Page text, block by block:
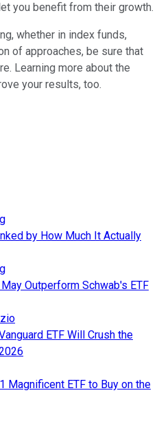
you benefit from their growth.
whether in index funds,
of approaches, be sure that
Learning more about the
your results, too.
by How Much It Actually
Outperform Schwab's ETF
ETF Will Crush the
Magnificent ETF to Buy on the